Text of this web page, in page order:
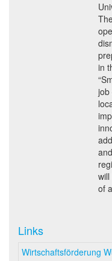
in
job
of
Links
Wirtschaftsförderung